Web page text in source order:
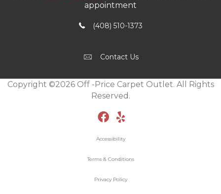
appointment
(408) 510-1373
Contact Us
Copyright ©2026 Off -Price Carpet Outlet. All Rights
Reserved.
Accessibility
Terms & Conditions
Privacy Policy